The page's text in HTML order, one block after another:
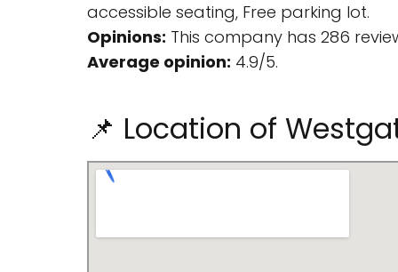
accessible seating, Free parking lot.
Opinions: This company has 286
Average opinion: 4.9/5.
📌 Location of